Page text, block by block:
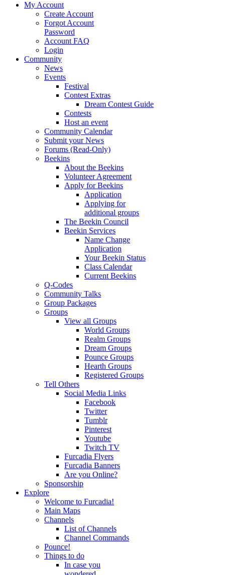
My Account
Create Account
Forgot Account
Password
Account FAQ
Login
Community
News
Events
Festival
Contest Extras
Dream Contest Guide
Contests
Host an event
Community Calendar
Submit your News
Forums (Read-Only)
Beekins
About the Beekins
Volunteer Agreement
Apply for Beekins
Application
Applying for
additional groups
The Beekin Council
Beekin Services
Name Change
Application
Your Beekin Status
Class Calendar
Current Beekins
Q-Codes
Community Talks
Group Packages
Groups
View all Groups
World Groups
Realm Groups
Dream Groups
Pounce Groups
Hearth Groups
Registered Groups
Tell Others
Social Media Links
Facebook
Twitter
Tumblr
Pinterest
Youtube
Twitch TV
Furcadia Flyers
Furcadia Banners
Are you Online?
Sponsorship
Explore
Welcome to Furcadia!
Main Maps
Channels
List of Channels
Channel Commands
Pounce!
Things to do
In case you